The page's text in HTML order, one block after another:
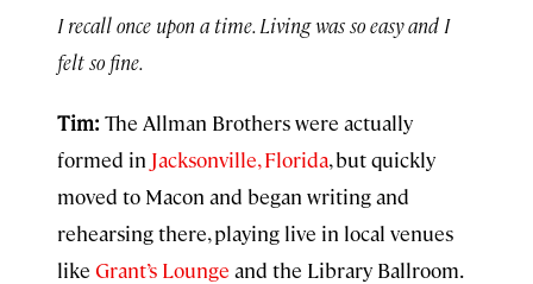
I recall once upon a time. Living was so easy and I
felt so fine.
Tim: The Allman Brothers were actually
formed in Jacksonville, Florida, but quickly
moved to Macon and began writing and
rehearsing there, playing live in local venues
like Grant’s Lounge and the Library Ballroom.